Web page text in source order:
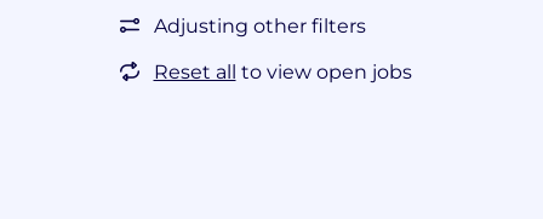
Adjusting other filters
Reset all to view open jobs